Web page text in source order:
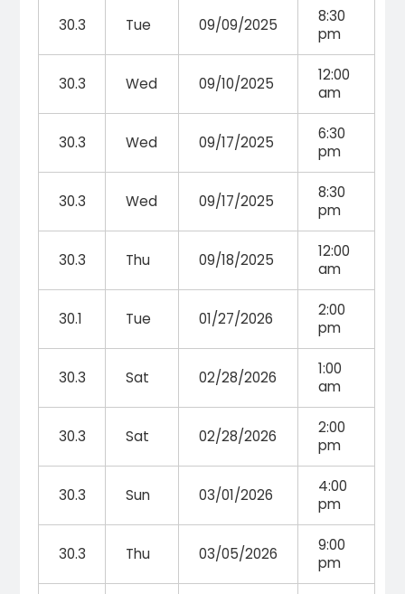
30.3 Tue 09/09/2025
8:30
pm
30.3 Wed 09/10/2025
12:00
am
30.3 Wed 09/17/2025
6:30
pm
30.3 Wed 09/17/2025
8:30
pm
30.3 Thu 09/18/2025
12:00
am
30.1 Tue 01/27/2026
2:00
pm
30.3 Sat 02/28/2026
1:00
am
30.3 Sat 02/28/2026
2:00
pm
30.3 Sun 03/01/2026
4:00
pm
30.3 Thu 03/05/2026
9:00
pm